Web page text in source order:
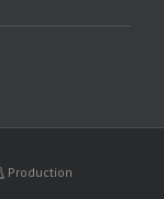
Production